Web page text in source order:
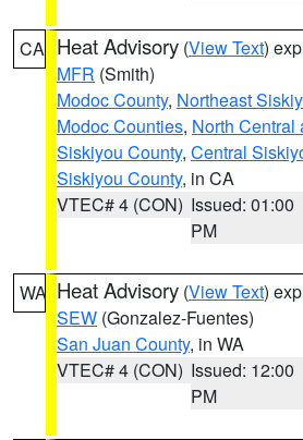
CA Heat Advisory (View Text)
MFR (Smith)
Modoc County, Northeast
Modoc Counties, North Central
Siskiyou County, Central
Siskiyou County, in CA
VTEC# 4 (CON) Issued: 01:00
PM
WA Heat Advisory (View Text)
SEW (Gonzalez-Fuentes)
San Juan County, in WA
VTEC# 4 (CON) Issued: 12:00
PM